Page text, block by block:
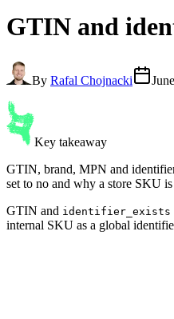
GTIN and
By Rafal Chojnacki
Key takeaway
GTIN, brand, MPN and
set to no and why a store SKU
GTIN and identifier_exists
internal SKU as a global